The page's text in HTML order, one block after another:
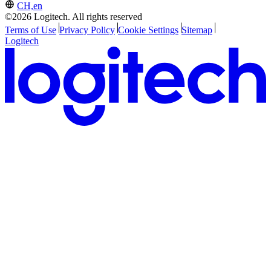
CH,en
©2026 Logitech. All rights reserved
Terms of Use Privacy Policy Cookie Settings Sitemap
Logitech